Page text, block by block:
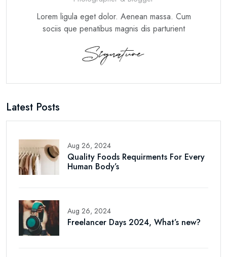
Lorem ligula eget dolor. Aenean massa. Cum
sociis que penatibus magnis dis parturient
Latest Posts
Aug 26, 2024
Quality Foods Requirments For Every
Human Body’s
Aug 26, 2024
Freelancer Days 2024, What’s new?